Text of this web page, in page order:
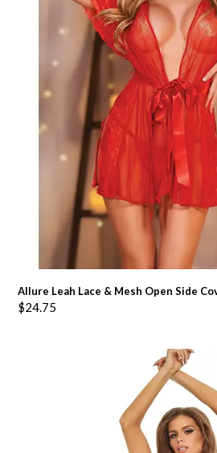
Allure Leah Lace & Mesh Open Side
$24.75